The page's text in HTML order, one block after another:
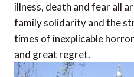
illness, death and fear all
family solidarity and the
times of inexplicable
and great regret.